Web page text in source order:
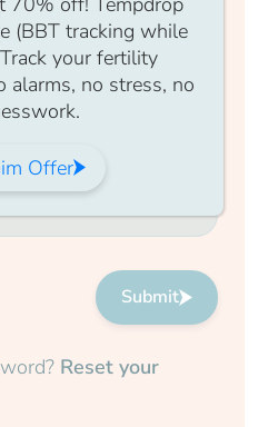
Submit
Reset your
(BBT tracking while
your fertility
alarms, no stress, no
Offer